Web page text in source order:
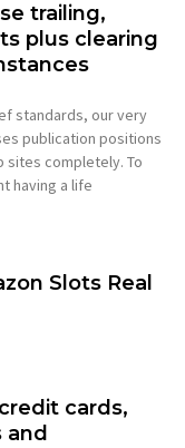
trailing,
plus clearing
standards, our very
publication positions
sites completely. To
having a life
Slots Real
cards,
and